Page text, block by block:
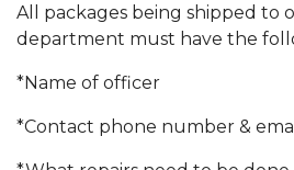
All packages being shipped to
department must have the
*Name of officer
*Contact phone number &